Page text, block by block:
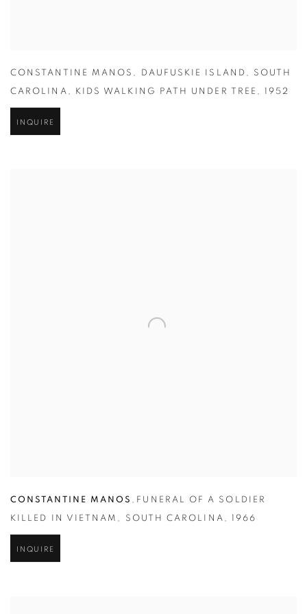
CONSTANTINE MANOS , DAUFUSKIE ISLAND , SOUTH
CAROLINA , KIDS WALKING PATH UNDER TREE , 1952
INQUIRE
CONSTANTINE MANOS , FUNERAL OF A SOLDIER
KILLED IN VIETNAM , SOUTH CAROLINA , 1966
INQUIRE